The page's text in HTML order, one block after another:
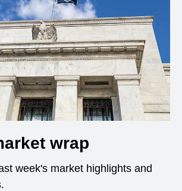
wrap
week's market highlights and